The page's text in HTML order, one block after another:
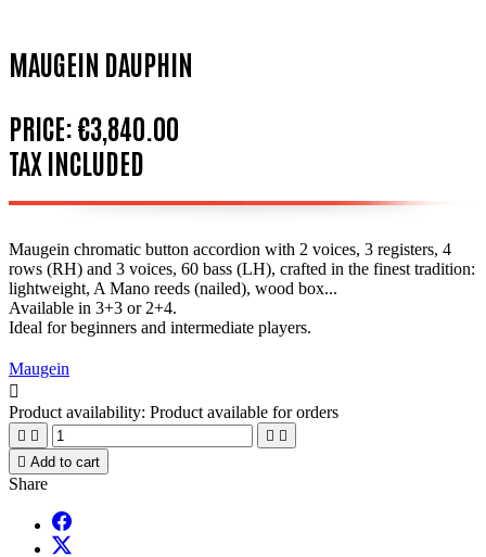
MAUGEIN DAUPHIN
PRICE:€3,840.00
TAX INCLUDED
Maugein chromatic button accordion with 2 voices, 3 registers, 4
rows (RH) and 3 voices, 60 bass (LH), crafted in the finest tradition:
lightweight, A Mano reeds (nailed), wood box...
Available in 3+3 or 2+4.
Ideal for beginners and intermediate players.
Maugein

Product availability: Product available for orders
   
 Add to cart
Share